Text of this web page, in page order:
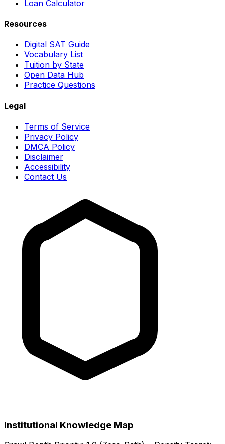
Loan Calculator
Resources
Digital SAT Guide
Vocabulary List
Tuition by State
Open Data Hub
Practice Questions
Legal
Terms of Service
Privacy Policy
DMCA Policy
Disclaimer
Accessibility
Contact Us
Institutional Knowledge Map